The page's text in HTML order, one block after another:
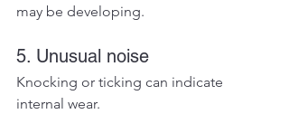
may be developing.
5. Unusual noise
Knocking or ticking can indicate
internal wear.